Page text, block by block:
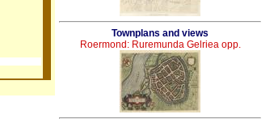
Townplans and views
Roermond: Ruremunda Gelriea opp.